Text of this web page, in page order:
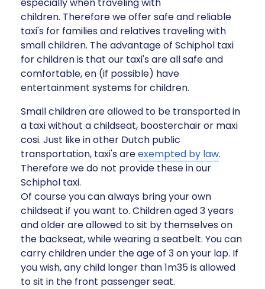
children. Therefore we offer safe and reliable
taxi's for families and relatives traveling with
small children. The advantage of Schiphol taxi
for children is that our taxi's are all safe and
comfortable, en (if possible) have
entertainment systems for children.
Small children are allowed to be transported in
a taxi without a childseat, boosterchair or maxi
cosi. Just like in other Dutch public
transportation, taxi's areexempted by law.
Therefore we do not provide these in our
Schiphol taxi.
Of course you can always bring your own
childseat if you want to. Children aged 3 years
and older are allowed to sit by themselves on
the backseat, while wearing a seatbelt. You can
carry children under the age of 3 on your lap. If
you wish, any child longer than 1m35 is allowed
to sit in the front passenger seat.